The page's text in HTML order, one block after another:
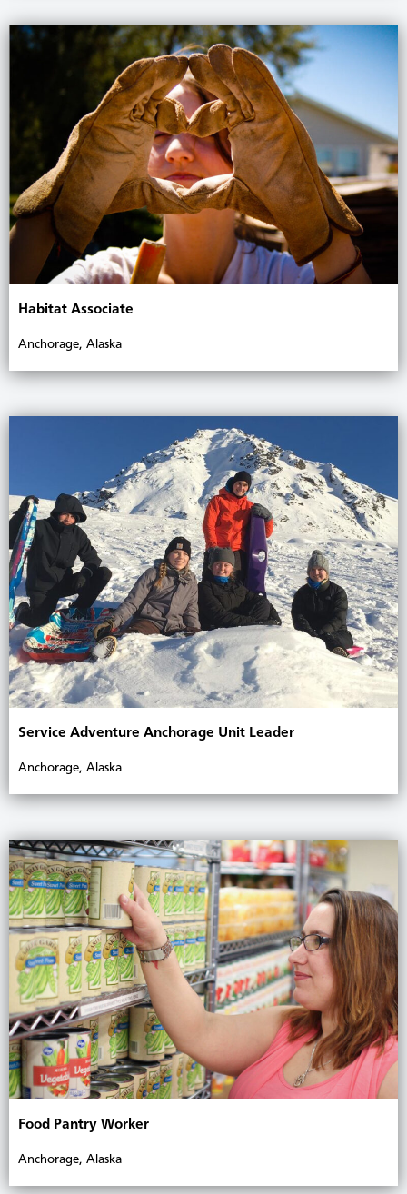
Habitat Associate
Anchorage, Alaska
Service Adventure Anchorage Unit Leader
Anchorage, Alaska
Food Pantry Worker
Anchorage, Alaska